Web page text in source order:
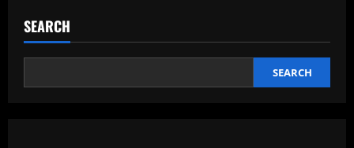
SEARCH
SEARCH